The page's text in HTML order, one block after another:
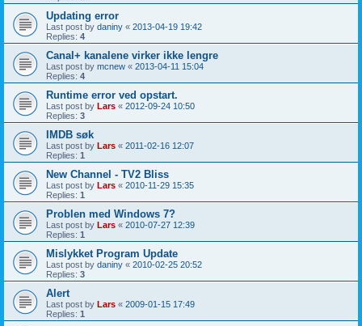
Updating error
Last post by daniny « 2013-04-19 19:42
Replies: 4
Canal+ kanalene virker ikke lengre
Last post by mcnew « 2013-04-11 15:04
Replies: 4
Runtime error ved opstart.
Last post by Lars « 2012-09-24 10:50
Replies: 3
IMDB søk
Last post by Lars « 2011-02-16 12:07
Replies: 1
New Channel - TV2 Bliss
Last post by Lars « 2010-11-29 15:35
Replies: 1
Problen med Windows 7?
Last post by Lars « 2010-07-27 12:39
Replies: 1
Mislykket Program Update
Last post by daniny « 2010-02-25 20:52
Replies: 3
Alert
Last post by Lars « 2009-01-15 17:49
Replies: 1